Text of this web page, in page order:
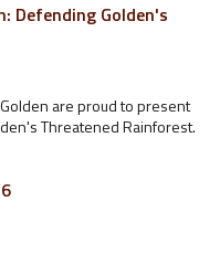
Defending Golden's
are proud to present
Threatened Rainforest.